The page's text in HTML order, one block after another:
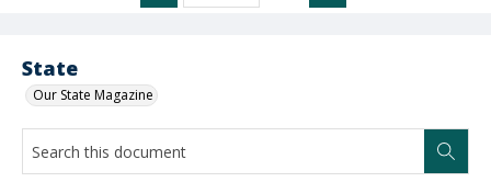
State
Our State Magazine